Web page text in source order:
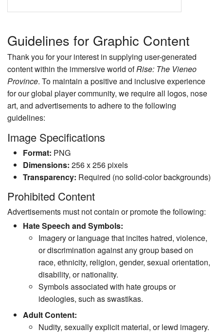
Guidelines for Graphic Content
Thank you for your interest in supplying user-generated
content within the immersive world ofRise: The Vieneo
Province. To maintain a positive and inclusive experience
for our global player community, we require all logos, nose
art, and advertisements to adhere to the following
guidelines:
Image Specifications
Format: PNG
Dimensions: 256 x 256 pixels
Transparency: Required (no solid-color backgrounds)
Prohibited Content
Advertisements must not contain or promote the following:
Hate Speech and Symbols:
Imagery or language that incites hatred, violence,
or discrimination against any group based on
race, ethnicity, religion, gender, sexual orientation,
disability, or nationality.
Symbols associated with hate groups or
ideologies, such as swastikas.
Adult Content:
Nudity, sexually explicit material, or lewd imagery.